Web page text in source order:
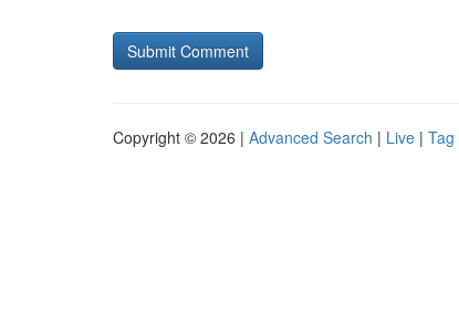
Copyright © 2026 | Advanced Search | Live | Tag